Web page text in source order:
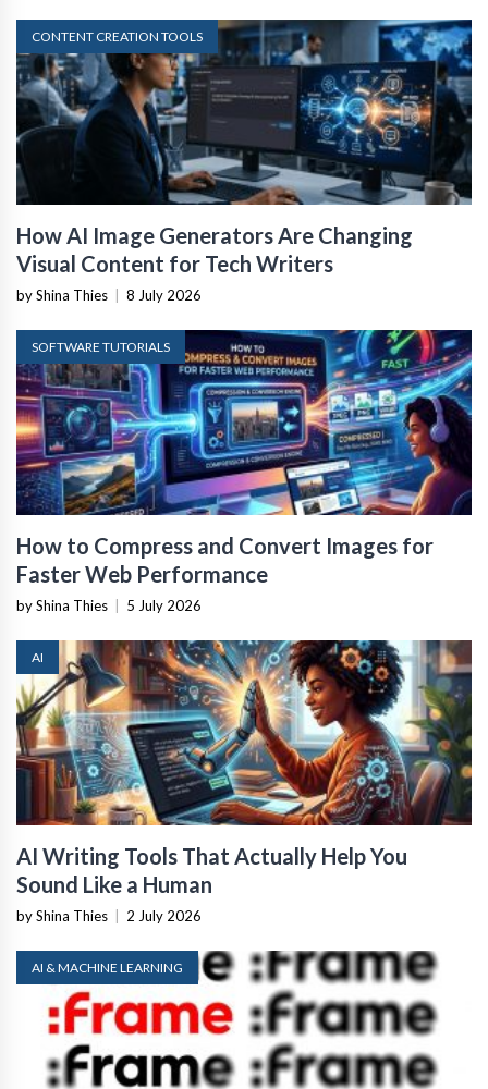
CONTENT CREATION TOOLS
How AI Image Generators Are Changing
Visual Content for Tech Writers
by Shina Thies 8 July 2026
SOFTWARE TUTORIALS
How to Compress and Convert Images for
Faster Web Performance
by Shina Thies 5 July 2026
AI
AI Writing Tools That Actually Help You
Sound Like a Human
by Shina Thies 2 July 2026
AI & MACHINE LEARNING